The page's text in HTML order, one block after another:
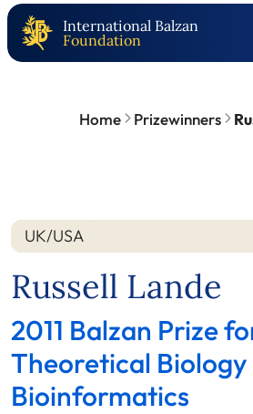
International Balzan
Foundation
Home Prizewinners
Nation
UK/USA
Year
Russell Lande
2011 Balzan Prize
Theoretical
Bioinformatics